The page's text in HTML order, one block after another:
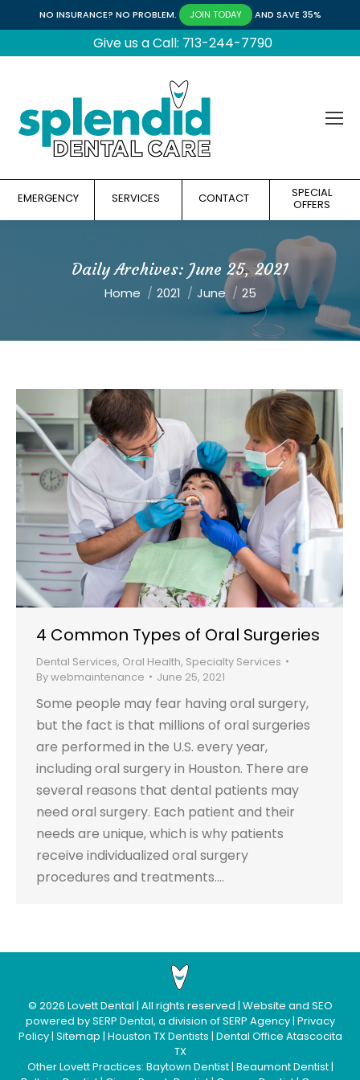
NO INSURANCE? NO PROBLEM. JOIN TODAY AND SAVE 35%
Give us a Call: 713-244-7790
EMERGENCY SERVICES CONTACT SPECIAL
OFFERS
Daily Archives: June 25, 2021
You are here:
Home 2021 June 25
4 Common Types of Oral Surgeries
Dental Services, Oral Health, Specialty Services
Bywebmaintenance June 25, 2021
Some people may fear having oral surgery,
but the fact is that millions of oral surgeries
are performed in the U.S. every year,
including oral surgery in Houston. There are
several reasons that dental patients may
need oral surgery. Each patient and their
needs are unique, which is why patients
receive individualized oral surgery
procedures and treatments.…
© 2026 Lovett Dental | All rights reserved | Website and SEO
powered bySERP Dental, a division ofSERP Agency| Privacy
Policy| Sitemap | Houston TX Dentists | Dental Office Atascocita
TX
Other Lovett Practices: Baytown Dentist| Beaumont Dentist|